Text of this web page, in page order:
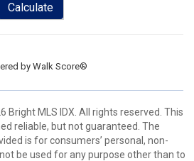
Calculate
byWalk Score®
Bright MLS IDX. All rights reserved. This
reliable, but not guaranteed. The
is for consumers’ personal, non-
be used for any purpose other than to